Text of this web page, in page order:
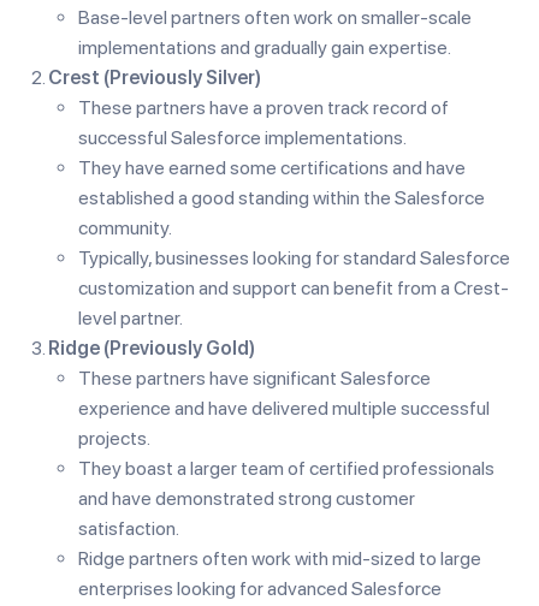
Base-level partners often work on smaller-scale
implementations and gradually gain expertise.
Crest (Previously Silver)
These partners have a proven track record of
successful Salesforce implementations.
They have earned some certifications and have
established a good standing within the Salesforce
community.
Typically, businesses looking for standard Salesforce
customization and support can benefit from a Crest-
level partner.
Ridge (Previously Gold)
These partners have significant Salesforce
experience and have delivered multiple successful
projects.
They boast a larger team of certified professionals
and have demonstrated strong customer
satisfaction.
Ridge partners often work with mid-sized to large
enterprises looking for advanced Salesforce